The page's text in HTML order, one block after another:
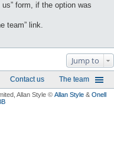
form, if the option was
team” link.
Jump to
The team
Contact us
, Allan Style © Allan Style & Onell